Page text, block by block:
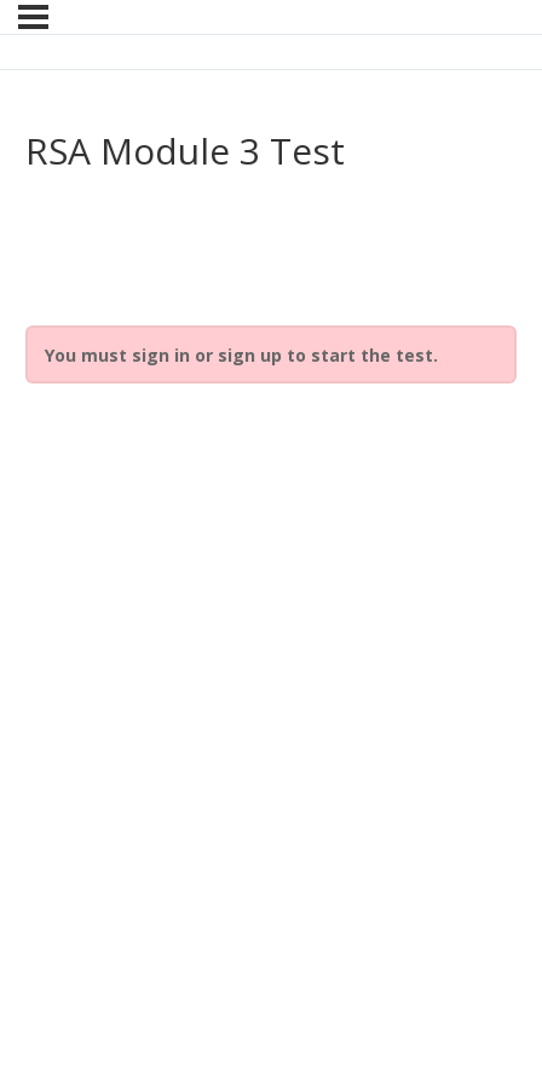
RSA Module 3 Test
You must sign in or sign up to start the test.